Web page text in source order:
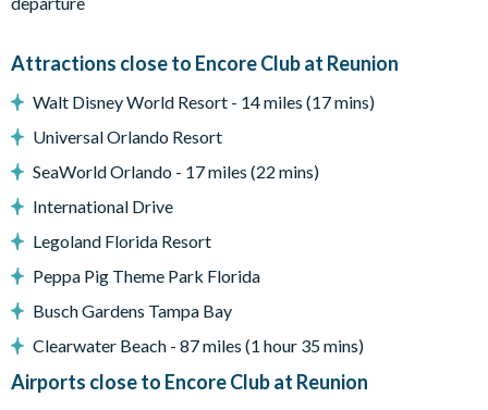
themed bedroom with twin bunk bed (sleeps 2 children) and a
Outside, a fantastic swimming pool and spa (can be heated for
extra charge) completes the accommodation and amenities at
Don't delay, reserve your dream vacation home now.
• Private pool with spillover spa (heat optional), surrounded by
an oversized pool deck with multiple lounge chairs and pool
bathroom
• Gourmet kitchen with an oversized granite island, oven, two
dishwashers and refrigerator.
• Indoor AND outdoor dining areas with ample seating for the
whole family
• Laundry room
Attractions close to Encore Club at Reunion
Walt Disney World Resort - 14 miles (17 mins)
Universal Orlando Resort
SeaWorld Orlando - 17 miles (22 mins)
International Drive
Legoland Florida Resort
Peppa Pig Theme Park Florida
Busch Gardens Tampa Bay
Clearwater Beach - 87 miles (1 hour 35 mins)
Airports close to Encore Club at Reunion